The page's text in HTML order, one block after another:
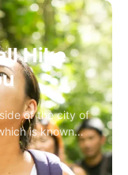
Hike
of the city of
is known…